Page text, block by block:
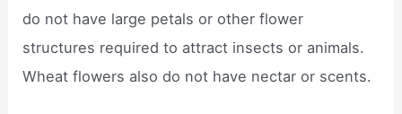
do not have large petals or other flower
structures required to attract insects or animals.
Wheat flowers also do not have nectar or scents.